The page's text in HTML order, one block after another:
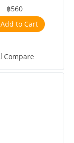
฿560
Add to Cart
Compare